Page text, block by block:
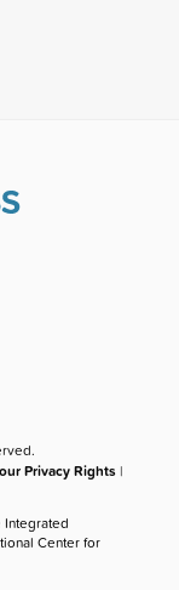
Privacy Rights |
Center for